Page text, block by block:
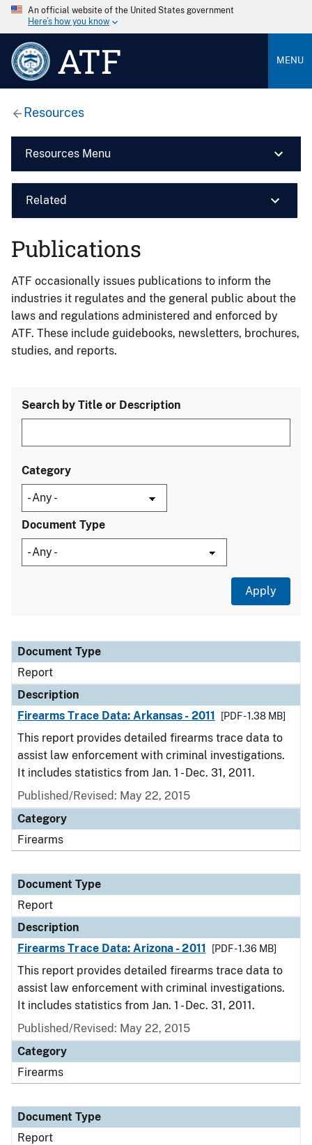
An official website of the United States government
Here’s how you know
ATF MENU
Resources
Resources Menu
Related
Publications
ATF occasionally issues publications to inform the
industries it regulates and the general public about the
laws and regulations administered and enforced by
ATF. These include guidebooks, newsletters, brochures,
studies, and reports.
Search by Title or Description
Category
Document Type
Document Type
Description
Category
Document Type
Report
Description
Firearms Trace Data: Arkansas - 2011
[PDF - 1.38 MB]
This report provides detailed firearms trace data to
assist law enforcement with criminal investigations.
It includes statistics from Jan. 1 - Dec. 31, 2011.
Published/Revised: May 22, 2015
Category
Firearms
Document Type
Report
Description
Firearms Trace Data: Arizona - 2011
[PDF - 1.36 MB]
This report provides detailed firearms trace data to
assist law enforcement with criminal investigations.
It includes statistics from Jan. 1 - Dec. 31, 2011.
Published/Revised: May 22, 2015
Category
Firearms
Document Type
Report